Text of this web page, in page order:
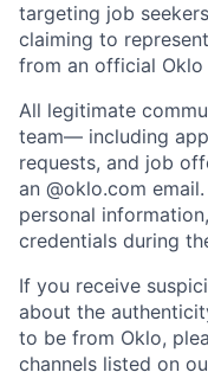
Home
Portfolio
targeting job
claiming to
from an official Oklo
All legitimate
team— including
requests, and job
an @oklo.com
personal
credentials during
If you receive
about the
to be from Oklo,
channels listed on